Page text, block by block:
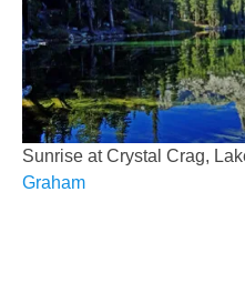
Sunrise at Crystal Crag,
Graham